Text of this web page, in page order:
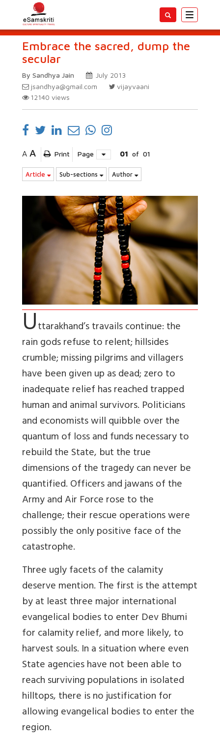
Toggle
Embrace the sacred, dump the
secular
By Sandhya Jain
July 2013
jsandhya@gmail.com
vijayvaani
12140 views
A A Print Page 01 of 01
Article Sub-sections Author
Uttarakhand’s travails continue: the
rain gods refuse to relent; hillsides
crumble; missing pilgrims and villagers
have been given up as dead; zero to
inadequate relief has reached trapped
human and animal survivors. Politicians
and economists will quibble over the
quantum of loss and funds necessary to
rebuild the State, but the true
dimensions of the tragedy can never be
quantified. Officers and jawans of the
Army and Air Force rose to the
challenge; their rescue operations were
possibly the only positive face of the
catastrophe.
Three ugly facets of the calamity
deserve mention. The first is the attempt
by at least three major international
evangelical bodies to enter Dev Bhumi
for calamity relief, and more likely, to
harvest souls. In a situation where even
State agencies have not been able to
reach surviving populations in isolated
hilltops, there is no justification for
allowing evangelical bodies to enter the
region.